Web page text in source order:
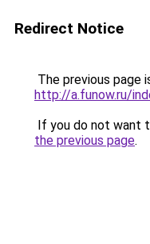
Redirect Notice
The previous page
http://a.funow.ru/
If you do not want
the previous page.